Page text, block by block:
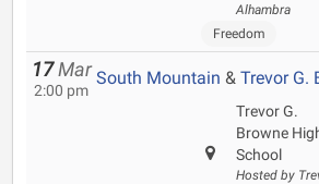
Alhambra
Freedom
17 Mar
2:00 pm
South Mountain & Trevor G.
Trevor G.
Browne
School
Hosted by